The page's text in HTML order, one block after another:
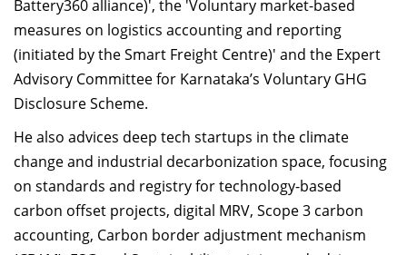
Battery360 alliance)', the 'Voluntary market-based
measures on logistics accounting and reporting
(initiated by the Smart Freight Centre)' and the Expert
Advisory Committee for Karnataka’s Voluntary GHG
Disclosure Scheme.
He also advices deep tech startups in the climate
change and industrial decarbonization space, focusing
on standards and registry for technology-based
carbon offset projects, digital MRV, Scope 3 carbon
accounting, Carbon border adjustment mechanism